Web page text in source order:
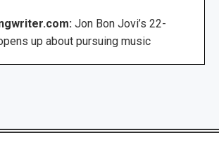
Jon Bon Jovi’s 22-
up about pursuing music